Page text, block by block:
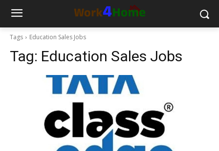
Tags Education Sales Jobs
Tag: Education Sales Jobs